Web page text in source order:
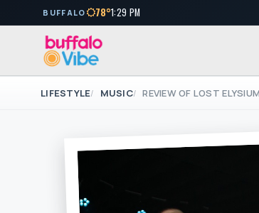
BUFFALO 78°1:29 PM
LIFESTYLE MUSIC REVIEW OF LOST